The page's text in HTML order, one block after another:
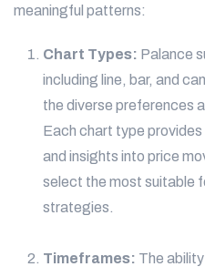
meaningful patterns:
Chart Types: Palance
including line, bar, and
the diverse preferences
Each chart type
and insights into price
select the most suitable
strategies.
Timeframes: The